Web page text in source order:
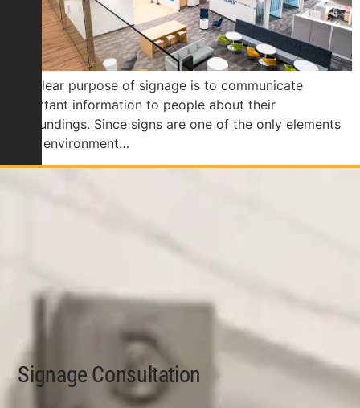
The clear purpose of signage is to communicate
important information to people about their
surroundings. Since signs are one of the only elements
of an environment…
Signage Consultation